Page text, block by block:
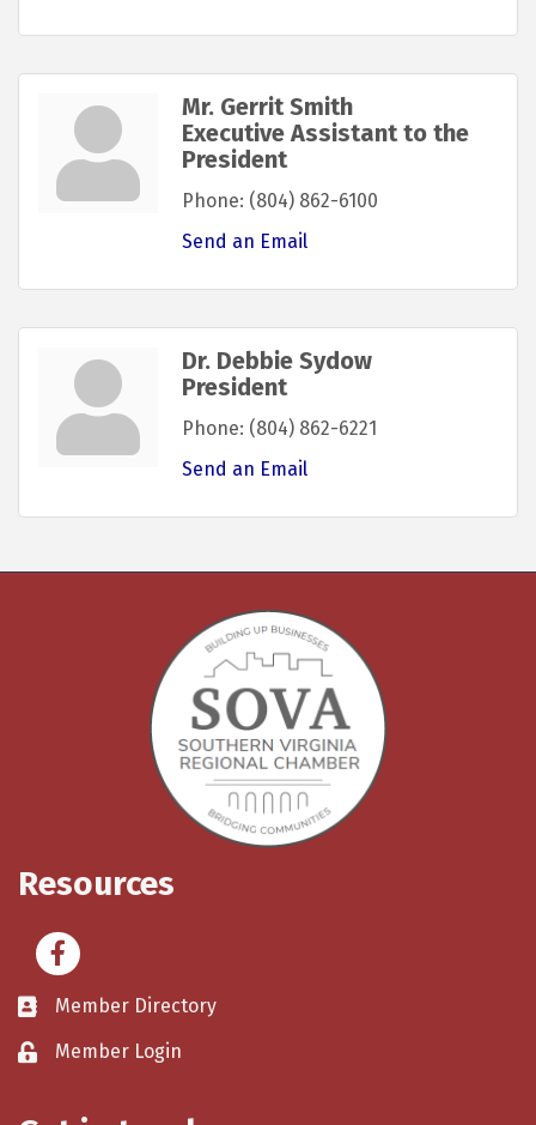
Mr. Gerrit Smith
Executive Assistant to the
President
Phone: (804) 862-6100
Send an Email
Dr. Debbie Sydow
President
Phone: (804) 862-6221
Send an Email
Resources
Facebook
Member Directory
Member Login